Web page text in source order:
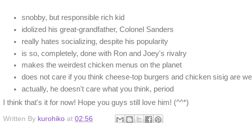
snobby, but responsible rich kid
idolized his great-grandfather, Colonel Sanders
really hates socializing, despite his popularity
is so, completely, done with Ron and Joey's rivalry
makes the weirdest chicken menus on the planet
does not care if you think cheese-top burgers and chicken sisig are
actually, he doesn't care what you think, period
I think that's it for now! Hope you guys still love him! (^^*)
Written By kurohiko at 02:56